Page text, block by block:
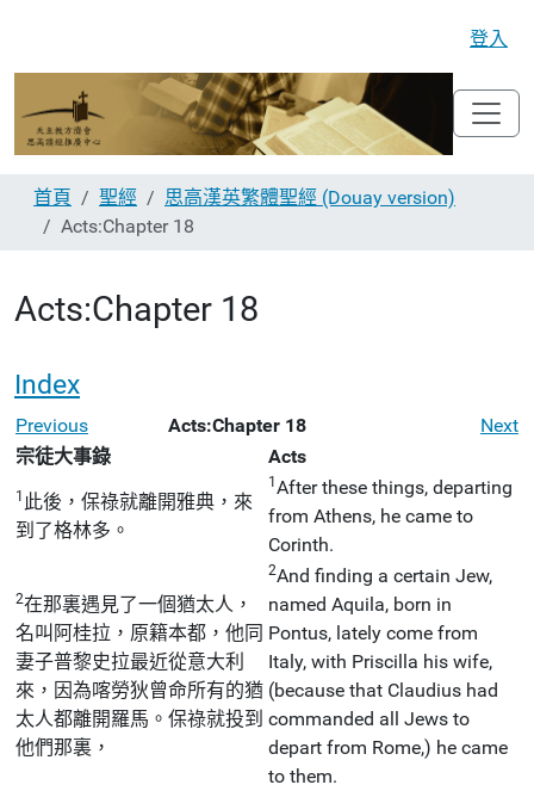
登入
首頁 聖經
思高漢英繁體聖經 (Douay version)
Acts:Chapter 18
Acts:Chapter 18
Index
Previous Acts:Chapter 18
Next
宗徒大事錄
Acts
1 此後，保祿就離開雅典，來
到了格林多。
1After these things, departing
from Athens, he came to
Corinth.
2在那裏遇見了一個猶太人，
名叫阿桂拉，原籍本都，他同
妻子普黎史拉最近從意大利
來，因為喀勞狄曾命所有的猶
太人都離開羅馬。保祿就投到
他們那裏，
2And finding a certain Jew,
named Aquila, born in
Pontus, lately come from
Italy, with Priscilla his wife,
(because that Claudius had
commanded all Jews to
depart from Rome,) he came
to them.